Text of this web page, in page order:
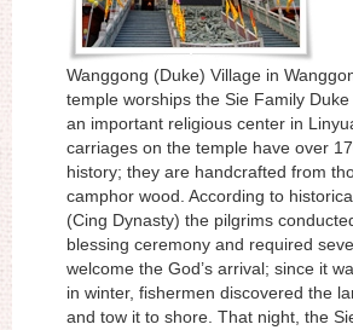
Wanggong (Duke) Village in
temple worships the Sie Family
an important religious center in
carriages on the temple have over
history; they are handcrafted from
camphor wood. According to
(Cing Dynasty) the pilgrims
blessing ceremony and required
welcome the God’s arrival; since it
in winter, fishermen discovered the
and tow it to shore. That night, the